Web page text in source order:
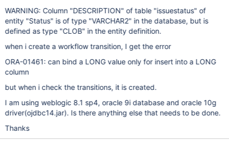
WARNING: Column "DESCRIPTION" of table "issuestatus" of
entity "Status" is of type "VARCHAR2" in the database, but is
defined as type "CLOB" in the entity definition.
when i create a workflow transition, I get the error
ORA-01461: can bind a LONG value only for insert into a LONG
column
but when i check the transitions, it is created.
I am using weblogic 8.1 sp4, oracle 9i database and oracle 10g
driver(ojdbc14.jar). Is there anything else that needs to be done.
Thanks